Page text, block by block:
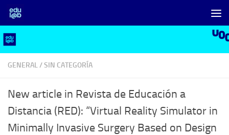
Skip to content
GENERAL/SIN CATEGORÍA
New article in Revista de Educación a
Distancia (RED): “Virtual Reality Simulator in
Minimally Invasive Surgery Based on Design